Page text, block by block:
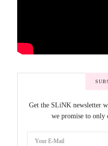
Get the SLiNK newsletter
we promise to only